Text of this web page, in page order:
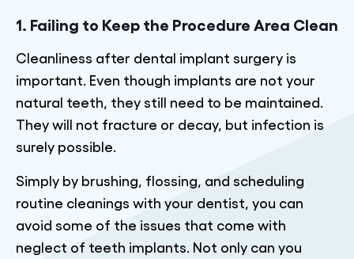
1. Failing to Keep the Procedure Area Clean
Cleanliness after dental implant surgery is
important. Even though implants are not your
natural teeth, they still need to be maintained.
They will not fracture or decay, but infection is
surely possible.
Simply by brushing, flossing, and scheduling
routine cleanings with your dentist, you can
avoid some of the issues that come with
neglect of teeth implants. Not only can you